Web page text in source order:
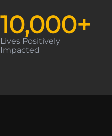
Lives Positively
Impacted
10,000+